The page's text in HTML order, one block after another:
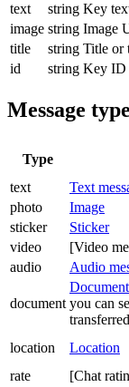
text
string Key
image string Image
title
string Title or
id
string Key ID
Message
Type
text
Text
photo
Image
sticker
Sticker
video
[Video
audio
Audio
document you can
location Location
rate
[Chat